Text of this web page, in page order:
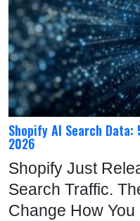
Shopify AI Search
2026
Shopify Just
Search Traffic.
Change How